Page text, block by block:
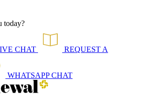
today?
CHAT REQUEST A
WHATSAPPCHAT